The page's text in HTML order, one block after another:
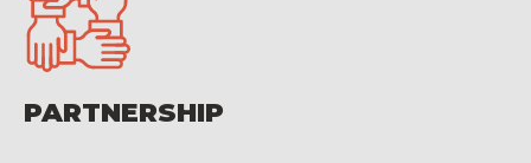
PARTNERSHIP